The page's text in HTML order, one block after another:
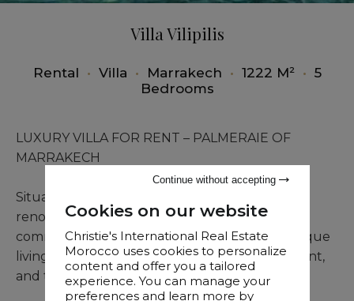
Villa Vilipilis
Rental • Villa • Marrakech • 1222 M² • 5
Bedrooms
LUXURY VILLA FOR RENT – PALMERAIE OF
MARRAKECH
Situated within one of the Palmeraie’s most
renowned and highly secured private
communities, this exceptional villa offers a unique
living environment where discretion, refinement,
and tranquility come together effortlessly.
Cookies on our website
Christie's International Real Estate
Morocco uses cookies to personalize
content and offer you a tailored
experience. You can manage your
preferences and learn more by
Continue without accepting